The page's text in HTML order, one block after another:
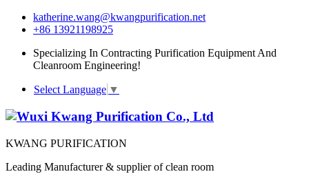
katherine.wang@kwangpurification.net
+86 13921198925
Specializing In Contracting Purification Equipment And
Cleanroom Engineering!
Select Language ▼
KWANG PURIFICATION
Leading Manufacturer & supplier of clean room